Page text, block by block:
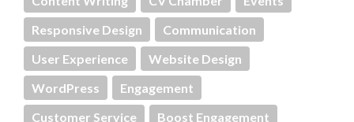
Responsive Design
Communication
User Experience
Website Design
WordPress
Engagement
Customer Service
Boost Engagement